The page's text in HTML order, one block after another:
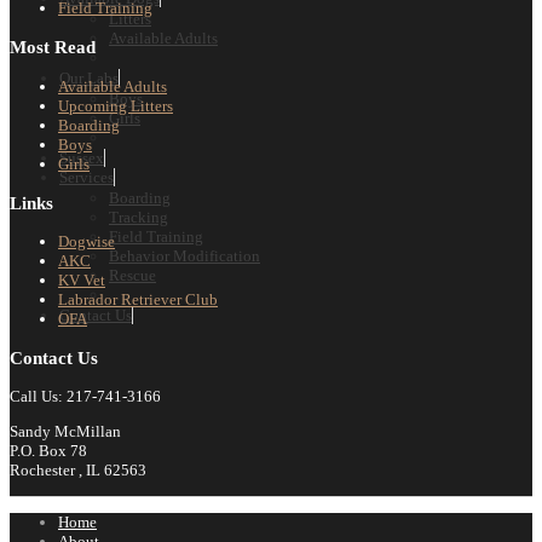
Litters
Available Adults
Our Labs
Boys
Girls
Sussex
Services
Boarding
Tracking
Field Training
Behavior Modification
Rescue
Contact Us
Field Training
Most Read
Available Adults
Upcoming Litters
Boarding
Boys
Girls
Links
Dogwise
AKC
KV Vet
Labrador Retriever Club
OFA
Contact Us
Call Us: 217-741-3166
Sandy McMillan
P.O. Box 78
Rochester , IL 62563
Home